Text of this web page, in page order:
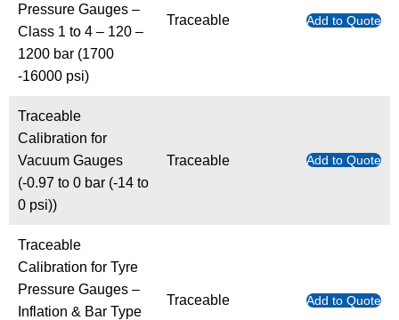
Pressure Gauges –
Class 1 to 4 – 120 –
1200 bar (1700
-16000 psi)
Traceable Add to Quote
Traceable
Calibration for
Vacuum Gauges
(-0.97 to 0 bar (-14 to
0 psi))
Traceable Add to Quote
Traceable
Calibration for Tyre
Pressure Gauges –
Inflation & Bar Type
Traceable Add to Quote